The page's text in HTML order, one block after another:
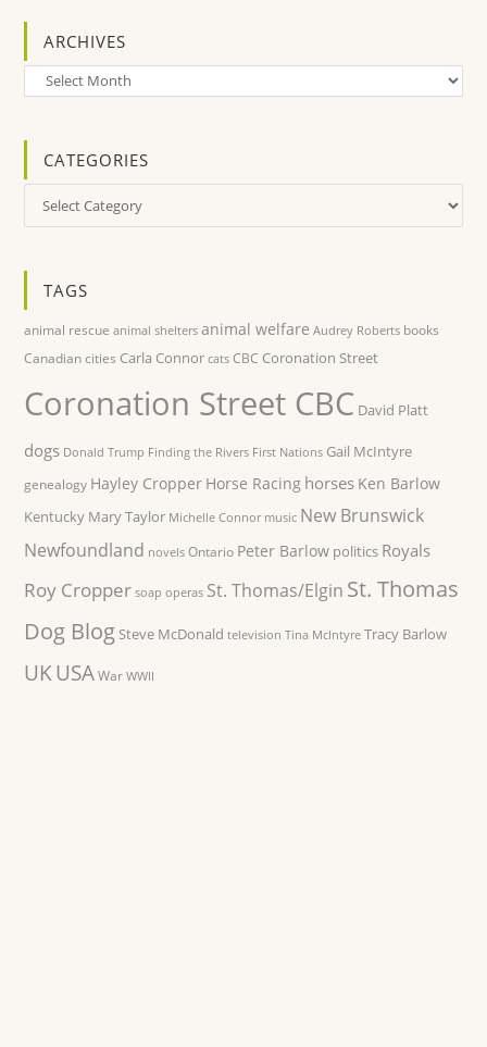
ARCHIVES
Archives
CATEGORIES
Categories
TAGS
animal rescue animal shelters animal welfare Audrey Roberts books
Canadian cities Carla Connor cats CBC Coronation Street
Coronation Street CBC David Platt
dogs Donald Trump Finding the Rivers First Nations Gail McIntyre
genealogy Hayley Cropper Horse Racing horses Ken Barlow
Kentucky Mary Taylor Michelle Connor music New Brunswick
Newfoundland novels Ontario Peter Barlow politics Royals
Roy Cropper soap operas St. Thomas/Elgin St. Thomas
Dog Blog Steve McDonald television Tina McIntyre Tracy Barlow
UK USA War WWII